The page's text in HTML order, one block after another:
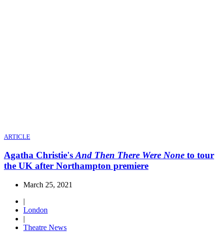
ARTICLE
Agatha Christie's And Then There Were None to tour
the UK after Northampton premiere
March 25, 2021
|
London
|
Theatre News